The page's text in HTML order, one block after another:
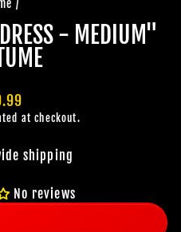
/
- MEDIUM"
at checkout.
shipping
No reviews